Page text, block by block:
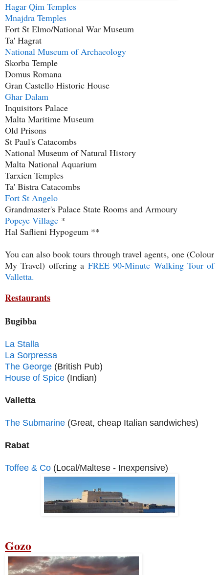
Hagar Qim Temples
Mnajdra Temples
Fort St Elmo/National War Museum
Ta' Hagrat
National Museum of Archaeology
Skorba Temple
Domus Romana
Gran Castello Historic House
Ghar Dalam
Inquisitors Palace
Malta Maritime Museum
Old Prisons
St Paul's Catacombs
National Museum of Natural History
Malta National Aquarium
Tarxien Temples
Ta' Bistra Catacombs
Fort St Angelo
Grandmaster's Palace State Rooms and Armoury
Popeye Village *
Hal Saflieni Hypogeum **
You can also book tours through travel agents, one (Colour
My Travel) offering a FREE 90-Minute Walking Tour of
Valletta.
Restaurants
Bugibba
La Stalla
La Sorpressa
The George (British Pub)
House of Spice (Indian)
Valletta
The Submarine (Great, cheap Italian sandwiches)
Rabat
Toffee & Co (Local/Maltese - Inexpensive)
Gozo